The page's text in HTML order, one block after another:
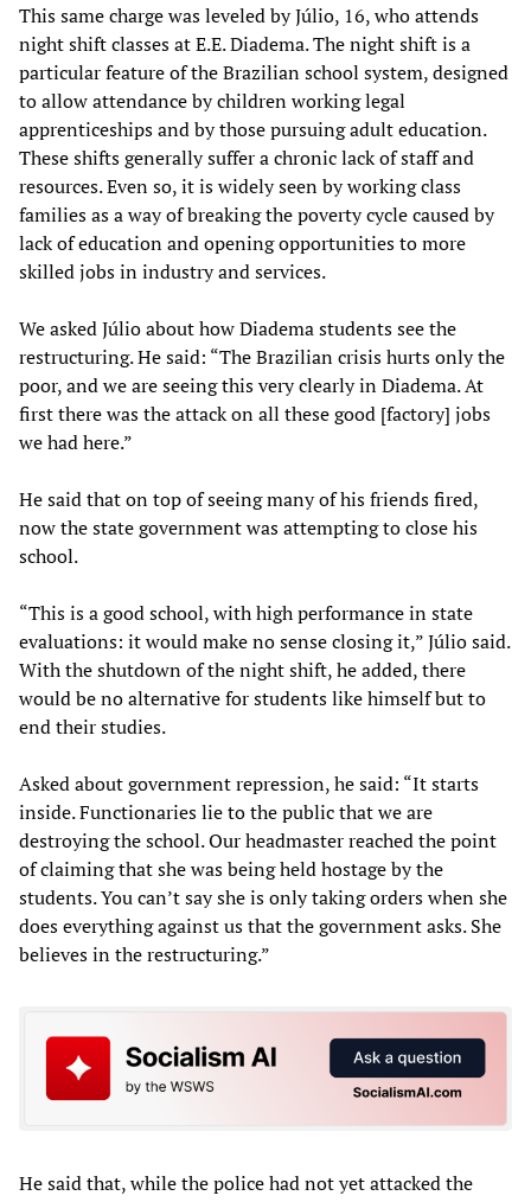
This same charge was leveled by Júlio, 16, who attends
night shift classes at E.E. Diadema. The night shift is a
particular feature of the Brazilian school system, designed
to allow attendance by children working legal
apprenticeships and by those pursuing adult education.
These shifts generally suffer a chronic lack of staff and
resources. Even so, it is widely seen by working class
families as a way of breaking the poverty cycle caused by
lack of education and opening opportunities to more
skilled jobs in industry and services.
We asked Júlio about how Diadema students see the
restructuring. He said: “The Brazilian crisis hurts only the
poor, and we are seeing this very clearly in Diadema. At
first there was the attack on all these good [factory] jobs
we had here.”
He said that on top of seeing many of his friends fired,
now the state government was attempting to close his
school.
“This is a good school, with high performance in state
evaluations: it would make no sense closing it,” Júlio said.
With the shutdown of the night shift, he added, there
would be no alternative for students like himself but to
end their studies.
Asked about government repression, he said: “It starts
inside. Functionaries lie to the public that we are
destroying the school. Our headmaster reached the point
of claiming that she was being held hostage by the
students. You can’t say she is only taking orders when she
does everything against us that the government asks. She
believes in the restructuring.”
He said that, while the police had not yet attacked the